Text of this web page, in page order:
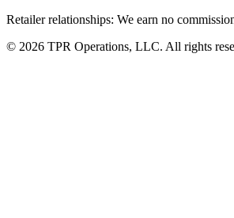
Retailer relationships: We earn no
© 2026 TPR Operations, LLC. All rights